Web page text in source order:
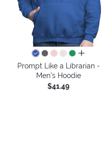
all colors
Prompt Like a Librarian -
Men's Hoodie
$41.49